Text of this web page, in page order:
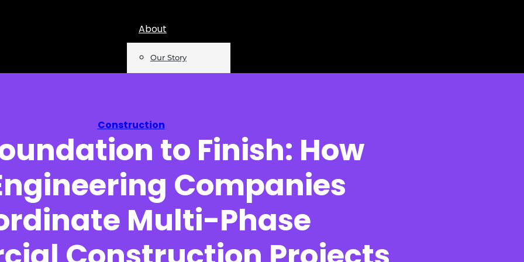
About
Our Story
Insights
Opinion
Reports
Construction
to Finish: How
Companies
Multi-Phase